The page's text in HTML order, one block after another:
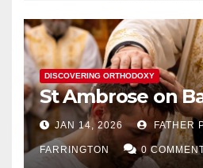
DISCOVERING ORTHODOXY
St Ambrose on
JAN 14, 2026 FATHER
FARRINGTON 0